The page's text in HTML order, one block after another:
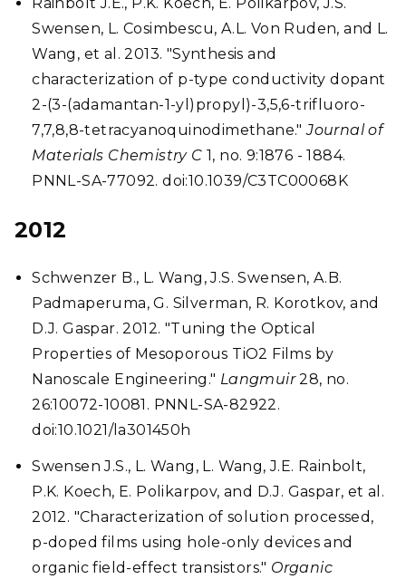
Swensen, L. Cosimbescu, A.L. Von Ruden, and L.
Wang, et al. 2013. "Synthesis and
characterization of p-type conductivity dopant
2-(3-(adamantan-1-yl)propyl)-3,5,6-trifluoro-
7,7,8,8-tetracyanoquinodimethane."Journal of
Materials Chemistry C 1, no. 9:1876 - 1884.
PNNL-SA-77092. doi:10.1039/C3TC00068K
2012
Schwenzer B., L. Wang, J.S. Swensen, A.B.
Padmaperuma, G. Silverman, R. Korotkov, and
D.J. Gaspar. 2012. "Tuning the Optical
Properties of Mesoporous TiO2 Films by
Nanoscale Engineering." Langmuir28, no.
26:10072-10081. PNNL-SA-82922.
doi:10.1021/la301450h
Swensen J.S., L. Wang, L. Wang, J.E. Rainbolt,
P.K. Koech, E. Polikarpov, and D.J. Gaspar, et al.
2012. "Characterization of solution processed,
p-doped films using hole-only devices and
organic field-effect transistors." Organic